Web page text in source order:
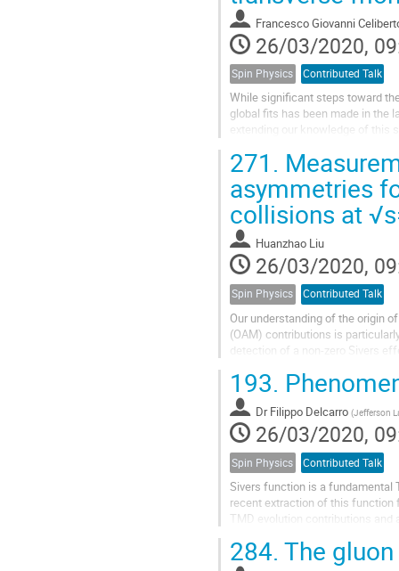
Francesco Giovanni
26/03/2020,
Spin Physics Contributed Talk
While significant steps toward
global fits has been made in the
extending our knowledge of
271.
asymmetries
collisions at
Huanzhao Liu
26/03/2020,
Spin Physics Contributed Talk
Our understanding of the origin
(OAM) contributions is
detection of a non-zero Sivers
193.
Dr Filippo Delcarro (Jefferson
26/03/2020,
Spin Physics Contributed Talk
Sivers function is a fundamental
recent extraction of this
TMD evolution contributions
284. The